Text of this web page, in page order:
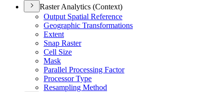
Raster Analytics (Context)
Output Spatial Reference
Geographic Transformations
Extent
Snap Raster
Cell Size
Mask
Parallel Processing Factor
Processor Type
Resampling Method